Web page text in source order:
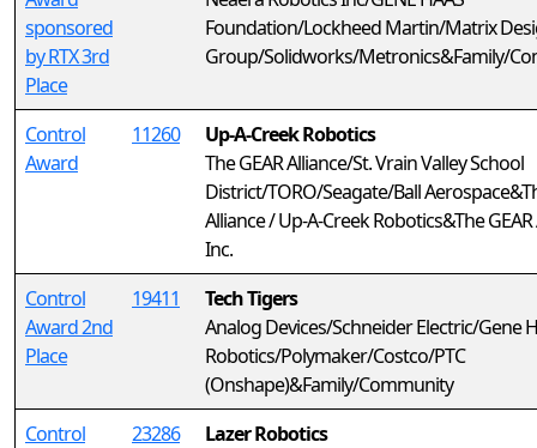
sponsored
by RTX 3rd
Place
Foundation/Lockheed Martin/Matrix
Group/Solidworks/Metronics&Family/
Control
Award
11260
Up-A-Creek Robotics
The GEAR Alliance/St. Vrain Valley School
District/TORO/Seagate/Ball
Alliance / Up-A-Creek Robotics&The GEAR
Inc.
Control
Award 2nd
Place
19411
Tech Tigers
Analog Devices/Schneider Electric/Gene
Robotics/Polymaker/Costco/PTC
(Onshape)&Family/Community
Control
23286
Lazer Robotics